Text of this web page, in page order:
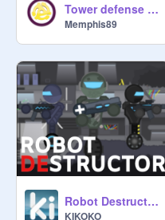
Tower defense (v2.1)
Memphis89
Robot Destructor ☁
KIKOKO_